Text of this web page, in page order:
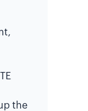
the